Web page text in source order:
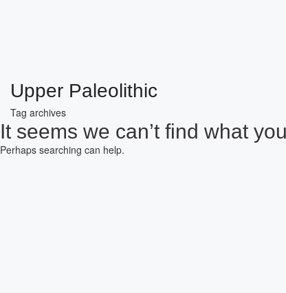
Upper Paleolithic
Tag archives
It seems we can’t find what
Perhaps searching can help.